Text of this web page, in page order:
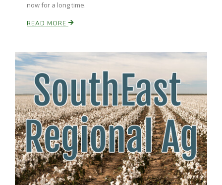
now for a long time.
READ MORE